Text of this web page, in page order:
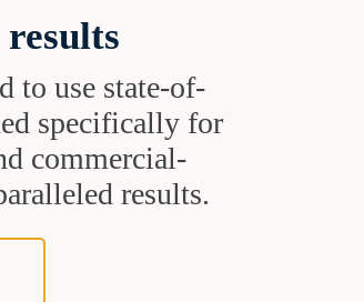
to use state-of-
specifically for
commercial-
results.